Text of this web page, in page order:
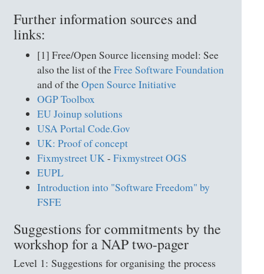
Further information sources and
links:
[1] Free/Open Source licensing model: See
also the list of theFree Software Foundation
and of theOpen Source Initiative
OGP Toolbox
EU Joinup solutions
USA Portal Code.Gov
UK: Proof of concept
Fixmystreet UK-Fixmystreet OGS
EUPL
Introduction into "Software Freedom" by
FSFE
Suggestions for commitments by the
workshop for a NAP two-pager
Level 1: Suggestions for organising the process